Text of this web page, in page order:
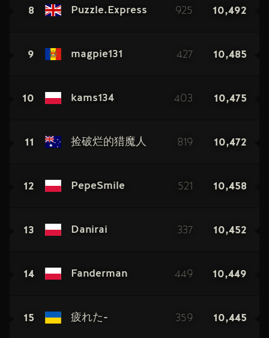
8 Puzzle.Express 925 10,492
9 magpie131 427 10,485
10 kams134 403 10,475
11 捡破烂的猎魔人 819 10,472
12 PepeSmile 521 10,458
13 Danirai 337 10,452
14 Fanderman 449 10,449
15 疲れた- 359 10,445